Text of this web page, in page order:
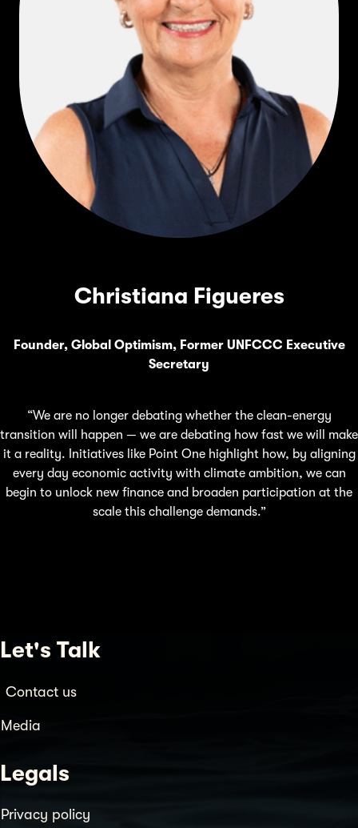
Christiana Figueres
Founder, Global Optimism, Former UNFCCC Executive
Secretary
“We are no longer debating whether the clean-energy
transition will happen — we are debating how fast we will make
it a reality. Initiatives like Point One highlight how, by aligning
every day economic activity with climate ambition, we can
begin to unlock new finance and broaden participation at the
scale this challenge demands.”
Let's Talk
Contact us
Media
Legals
Privacy policy